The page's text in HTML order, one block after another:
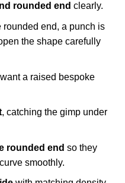
rounded end clearly.
rounded end, a punch is
the shape carefully
a raised bespoke
, catching the gimp under
rounded end so they
smoothly.